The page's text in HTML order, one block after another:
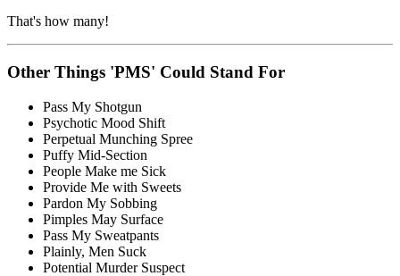
That's how many!
Other Things 'PMS' Could Stand For
Pass My Shotgun
Psychotic Mood Shift
Perpetual Munching Spree
Puffy Mid-Section
People Make me Sick
Provide Me with Sweets
Pardon My Sobbing
Pimples May Surface
Pass My Sweatpants
Plainly, Men Suck
Potential Murder Suspect